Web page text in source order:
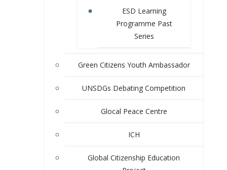
ESD Learning
Programme Past
Series
Green Citizens Youth Ambassador
UNSDGs Debating Competition
Glocal Peace Centre
ICH
Global Citizenship Education